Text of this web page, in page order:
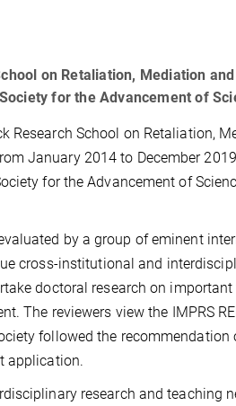
on Retaliation, Mediation
for the Advancement of
Research School on Retaliation,
January 2014 to December
for the Advancement of
by a group of eminent
cross-institutional and
doctoral research on
The reviewers view the IMPRS
followed the
application.
research and teaching